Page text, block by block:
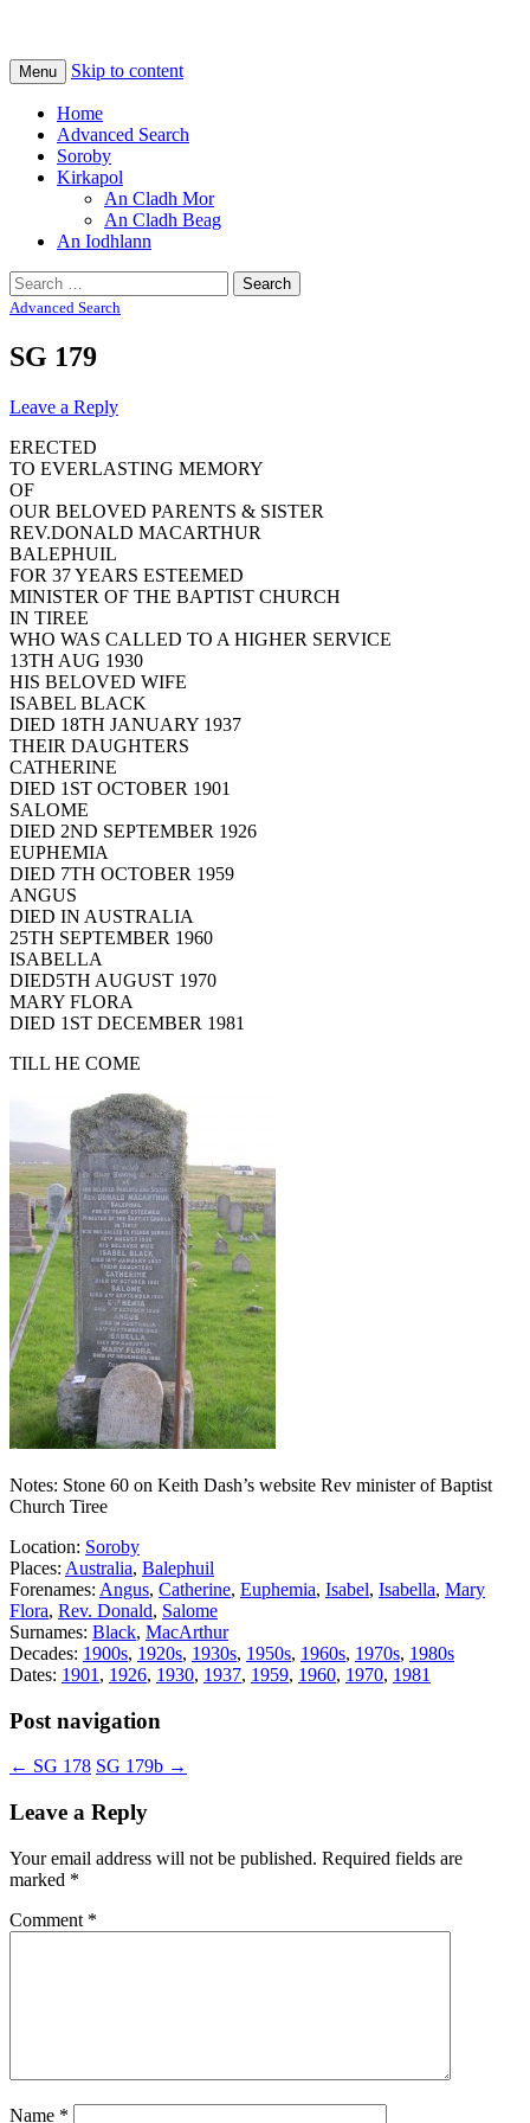
Tiree Graves
Na Cladhan Thiristeach
Menu Skip to content
Home
Advanced Search
Soroby
Kirkapol
An Cladh Mor
An Cladh Beag
An Iodhlann
Search
for:
Advanced Search
SG 179
Leave a Reply
ERECTED
TO EVERLASTING MEMORY
OF
OUR BELOVED PARENTS & SISTER
REV.DONALD MACARTHUR
BALEPHUIL
FOR 37 YEARS ESTEEMED
MINISTER OF THE BAPTIST CHURCH
IN TIREE
WHO WAS CALLED TO A HIGHER SERVICE
13TH AUG 1930
HIS BELOVED WIFE
ISABEL BLACK
DIED 18TH JANUARY 1937
THEIR DAUGHTERS
CATHERINE
DIED 1ST OCTOBER 1901
SALOME
DIED 2ND SEPTEMBER 1926
EUPHEMIA
DIED 7TH OCTOBER 1959
ANGUS
DIED IN AUSTRALIA
25TH SEPTEMBER 1960
ISABELLA
DIED5TH AUGUST 1970
MARY FLORA
DIED 1ST DECEMBER 1981
TILL HE COME
Notes: Stone 60 on Keith Dash’s website Rev minister of Baptist
Church Tiree
Location: Soroby
Places: Australia, Balephuil
Forenames: Angus, Catherine, Euphemia, Isabel, Isabella, Mary
Flora, Rev. Donald, Salome
Surnames: Black, MacArthur
Decades: 1900s, 1920s, 1930s, 1950s, 1960s, 1970s, 1980s
Dates: 1901 , 1926, 1930, 1937, 1959, 1960, 1970, 1981
Post navigation
← SG 178 SG 179b →
Leave a Reply
Your email address will not be published. Required fields are
marked *
Comment *
Name *